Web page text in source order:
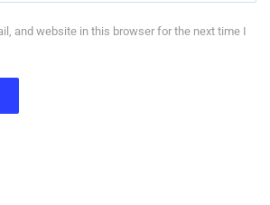
and website in this browser for the next time I